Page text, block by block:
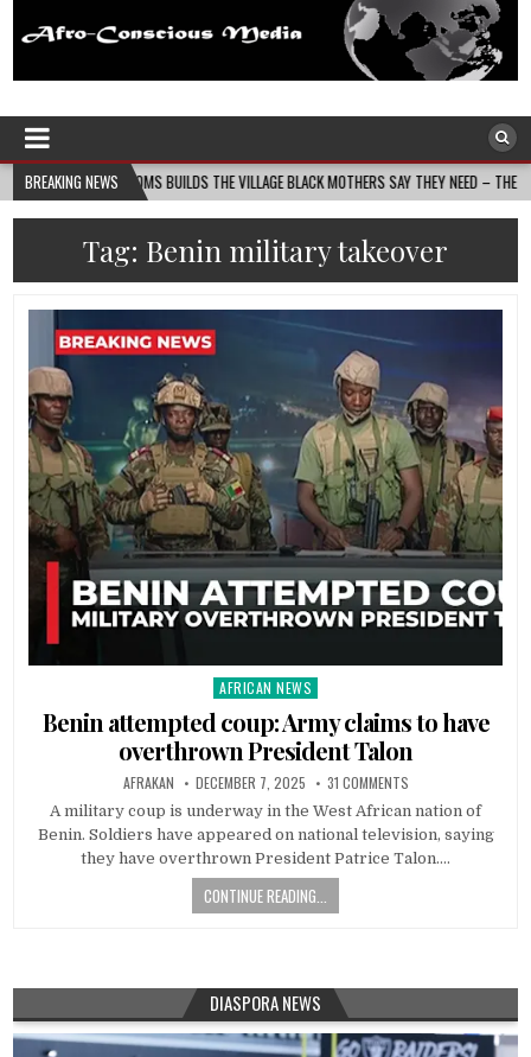
Afro-Conscious Media
BREAKING NEWS
MASS MOMS BUILDS THE VILLAGE BLACK MOTHERS SAY THEY NEED – THE BAY STATE
Tag: Benin military takeover
Posted
in
AFRICAN NEWS
Benin attempted coup: Army claims to have
overthrown President Talon
AFRAKAN DECEMBER 7, 2025 31 COMMENTS
A military coup is underway in the West African nation of
Benin. Soldiers have appeared on national television, saying
they have overthrown President Patrice Talon….
CONTINUE READING...
DIASPORA NEWS